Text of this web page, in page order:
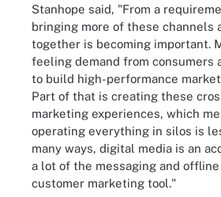
Stanhope said, "From a
bringing more of these channels
together is becoming important.
feeling demand from consumers
to build high-performance
Part of that is creating these
marketing experiences, which
operating everything in silos is
many ways, digital media is an
a lot of the messaging and
customer marketing tool."